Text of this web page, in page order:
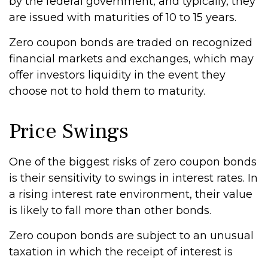
are issued with maturities of 10 to 15 years.
Zero coupon bonds are traded on recognized
financial markets and exchanges, which may
offer investors liquidity in the event they
choose not to hold them to maturity.
Price Swings
One of the biggest risks of zero coupon bonds
is their sensitivity to swings in interest rates. In
a rising interest rate environment, their value
is likely to fall more than other bonds.
Zero coupon bonds are subject to an unusual
taxation in which the receipt of interest is